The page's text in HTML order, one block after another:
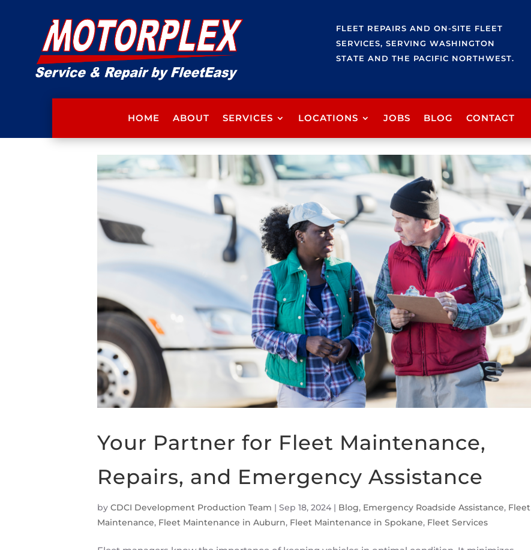
FLEET REPAIRS AND ON-SITE FLEET
SERVICES, SERVING WASHINGTON
STATE AND THE PACIFIC NORTHWEST.
HOME ABOUT SERVICES LOCATIONS JOBS BLOG CONTACT
Your Partner for Fleet Maintenance,
Repairs, and Emergency Assistance
by CDCI Development Production Team | Sep 18, 2024 | Blog, Emergency Roadside Assistance, Fleet
Maintenance, Fleet Maintenance in Auburn, Fleet Maintenance in Spokane, Fleet Services